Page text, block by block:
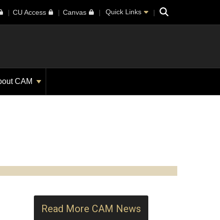
CU Access Canvas Quick Links Search
CAM
Read More CAM News